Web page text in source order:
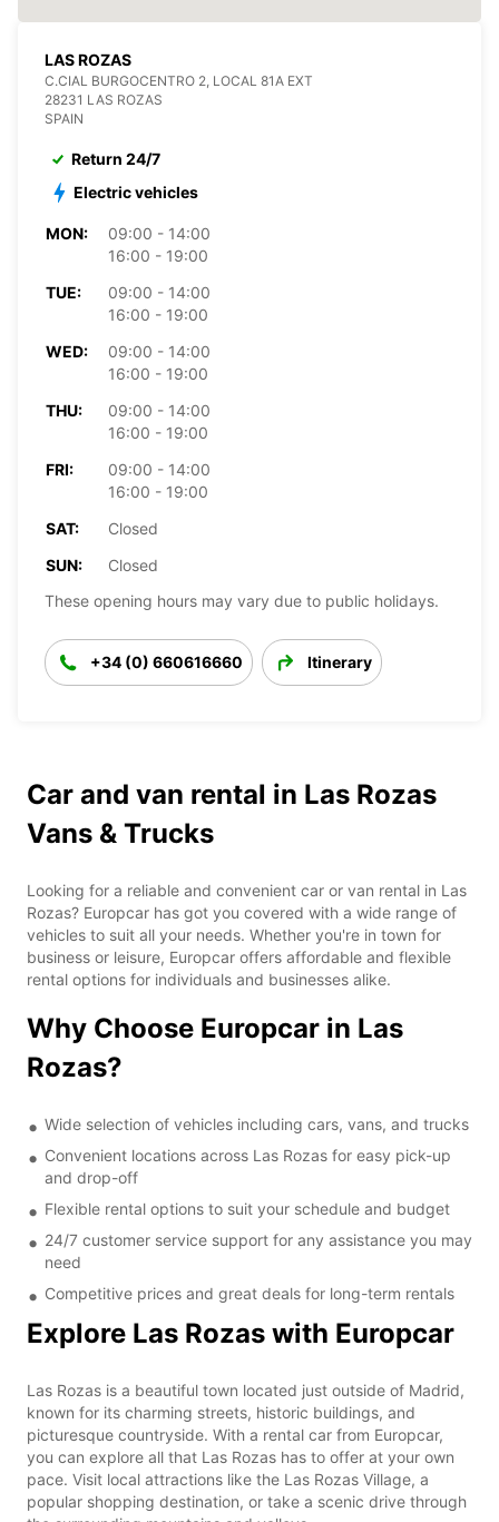
LAS ROZAS
C.CIAL BURGOCENTRO 2, LOCAL 81A EXT
28231 LAS ROZAS
SPAIN
Return 24/7
Electric vehicles
MON:
09:00 - 14:00
16:00 - 19:00
TUE:
09:00 - 14:00
16:00 - 19:00
WED:
09:00 - 14:00
16:00 - 19:00
THU:
09:00 - 14:00
16:00 - 19:00
FRI:
09:00 - 14:00
16:00 - 19:00
SAT:
Closed
SUN:
Closed
These opening hours may vary due to public holidays.
+34 (0) 660616660 Itinerary
Car and van rental in Las Rozas
Vans & Trucks
Looking for a reliable and convenient car or van rental in Las
Rozas? Europcar has got you covered with a wide range of
vehicles to suit all your needs. Whether you're in town for
business or leisure, Europcar offers affordable and flexible
rental options for individuals and businesses alike.
Why Choose Europcar in Las
Rozas?
Wide selection of vehicles including cars, vans, and trucks
Convenient locations across Las Rozas for easy pick-up
and drop-off
Flexible rental options to suit your schedule and budget
24/7 customer service support for any assistance you may
need
Competitive prices and great deals for long-term rentals
Explore Las Rozas with Europcar
Las Rozas is a beautiful town located just outside of Madrid,
known for its charming streets, historic buildings, and
picturesque countryside. With a rental car from Europcar,
you can explore all that Las Rozas has to offer at your own
pace. Visit local attractions like the Las Rozas Village, a
popular shopping destination, or take a scenic drive through